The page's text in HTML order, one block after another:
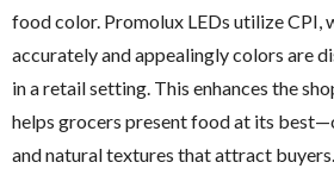
food color. Promolux LEDs utilize CPI,
accurately and appealingly colors are
in a retail setting. This enhances the
helps grocers present food at its
and natural textures that attract buyers.